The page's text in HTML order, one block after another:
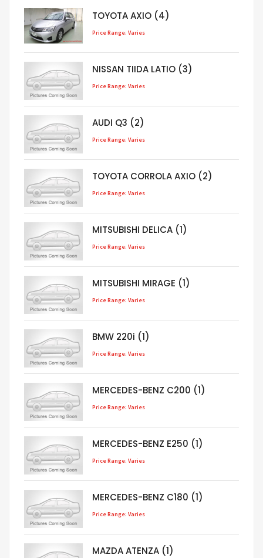
TOYOTA AXIO (4)
Price Range: Varies
NISSAN TIIDA LATIO (3)
Price Range: Varies
AUDI Q3 (2)
Price Range: Varies
TOYOTA CORROLA AXIO (2)
Price Range: Varies
MITSUBISHI DELICA (1)
Price Range: Varies
MITSUBISHI MIRAGE (1)
Price Range: Varies
BMW 220i (1)
Price Range: Varies
MERCEDES-BENZ C200 (1)
Price Range: Varies
MERCEDES-BENZ E250 (1)
Price Range: Varies
MERCEDES-BENZ C180 (1)
Price Range: Varies
MAZDA ATENZA (1)